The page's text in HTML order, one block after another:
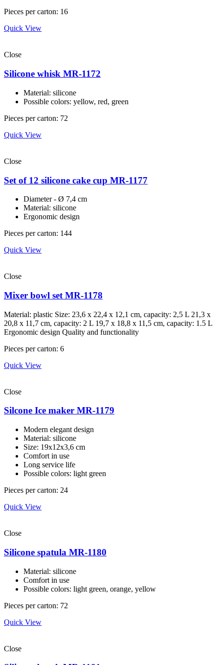
Pieces per carton: 16
Quick View
Close
Silicone whisk MR-1172
Material: silicone
Possible colors: yellow, red, green
Pieces per carton: 72
Quick View
Close
Set of 12 silicone cake cup MR-1177
Diameter - Ø 7,4 cm
Material: silicone
Ergonomic design
Pieces per carton: 144
Quick View
Close
Mixer bowl set MR-1178
Material: plastic Size: 23,6 х 22,4 х 12,1 cm, capacity: 2,5 L 21,3 х
20,8 х 11,7 cm, capacity: 2 L 19,7 х 18,8 х 11,5 cm, capacity: 1.5 L
Ergonomic design Quality and functionality
Pieces per carton: 6
Quick View
Close
Silcone Ice maker MR-1179
Modern elegant design
Material: silicone
Size: 19x12x3,6 cm
Comfort in use
Long service life
Possible colors: light green
Pieces per carton: 24
Quick View
Close
Silicone spatula MR-1180
Material: silicone
Comfort in use
Possible colors: light green, orange, yellow
Pieces per carton: 72
Quick View
Close